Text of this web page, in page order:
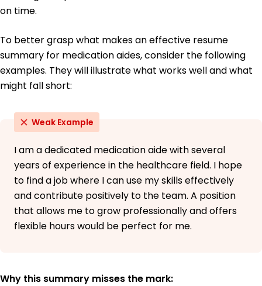
on time.
To better grasp what makes an effective resume
summary for medication aides, consider the following
examples. They will illustrate what works well and what
might fall short:
Weak Example
I am a dedicated medication aide with several
years of experience in the healthcare field. I hope
to find a job where I can use my skills effectively
and contribute positively to the team. A position
that allows me to grow professionally and offers
flexible hours would be perfect for me.
Why this summary misses the mark: